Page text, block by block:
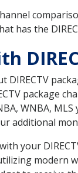
has the
package
WNBA,
additional
your
modern